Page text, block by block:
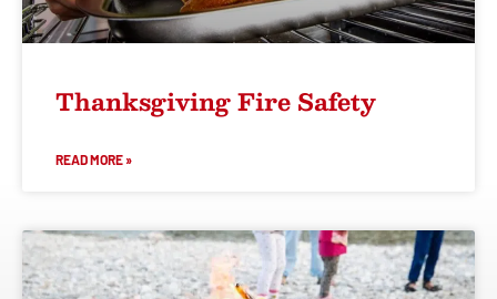
Thanksgiving Fire Safety
READ MORE »